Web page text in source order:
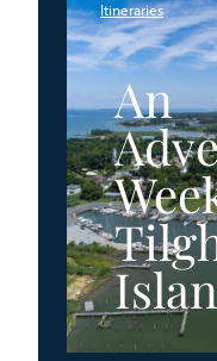
Talbot
County
Itineraries
An